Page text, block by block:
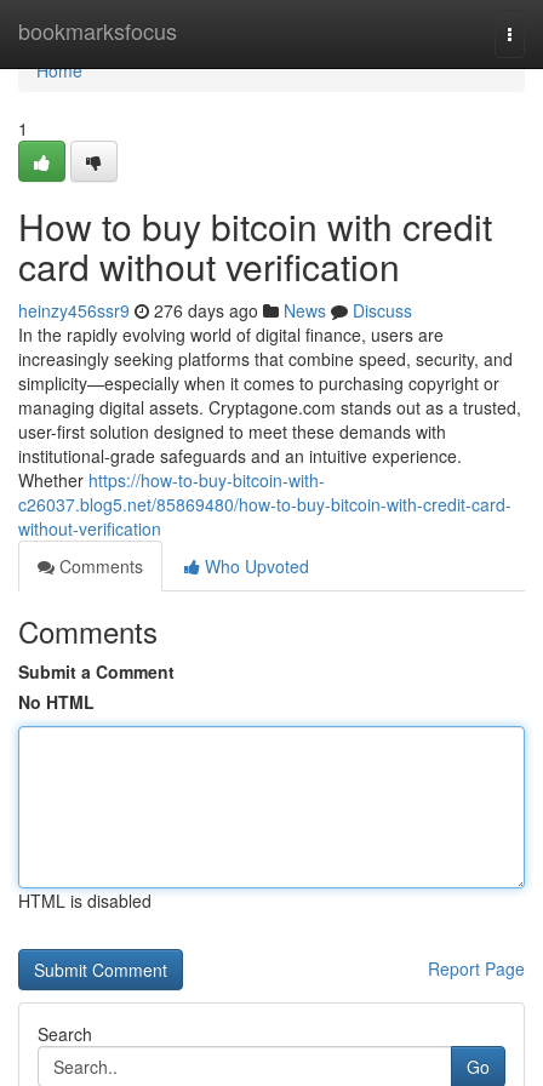
bookmarksfocus
Home
Home
1
How to buy bitcoin with credit
card without verification
heinzy456ssr9 276 days ago News
Discuss
In the rapidly evolving world of digital finance, users are
increasingly seeking platforms that combine speed, security, and
simplicity—especially when it comes to purchasing copyright or
managing digital assets. Cryptagone.com stands out as a trusted,
user-first solution designed to meet these demands with
institutional-grade safeguards and an intuitive experience.
Whether https://how-to-buy-bitcoin-with-
c26037.blog5.net/85869480/how-to-buy-bitcoin-with-credit-card-
without-verification
Comments
Who Upvoted
Comments
Submit a Comment
No HTML
HTML is disabled
Report Page
Search
Go